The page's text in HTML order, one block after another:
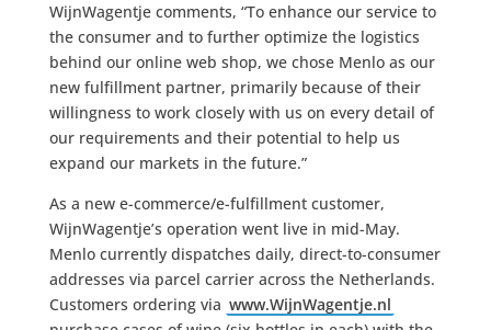
WijnWagentje comments, “To enhance our service to
the consumer and to further optimize the logistics
behind our online web shop, we chose Menlo as our
new fulfillment partner, primarily because of their
willingness to work closely with us on every detail of
our requirements and their potential to help us
expand our markets in the future.”
As a new e-commerce/e-fulfillment customer,
WijnWagentje’s operation went live in mid-May.
Menlo currently dispatches daily, direct-to-consumer
addresses via parcel carrier across the Netherlands.
Customers ordering via www.WijnWagentje.nl